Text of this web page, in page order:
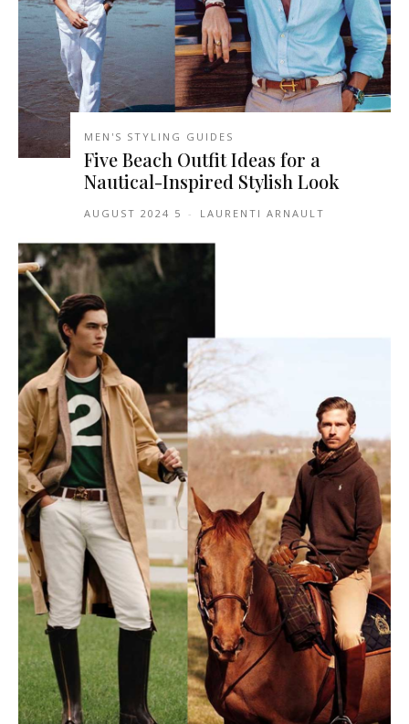
MEN'S STYLING GUIDES
Five Beach Outfit Ideas for a
Nautical-Inspired Stylish Look
LAURENTI ARNAULT
-
5 AUGUST 2024